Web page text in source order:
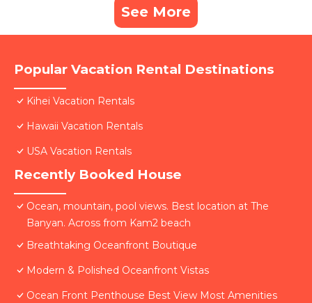
See More
Popular Vacation Rental Destinations
Kihei Vacation Rentals
Hawaii Vacation Rentals
USA Vacation Rentals
Recently Booked House
Ocean, mountain, pool views. Best location at The
Banyan. Across from Kam2 beach
Breathtaking Oceanfront Boutique
Modern & Polished Oceanfront Vistas
Ocean Front Penthouse Best View Most Amenities